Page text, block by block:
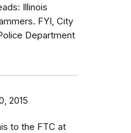
Illinois
FYI, City
Department
2015
to the FTC at